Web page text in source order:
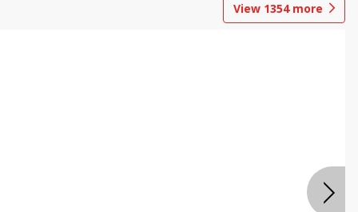
View 1354more